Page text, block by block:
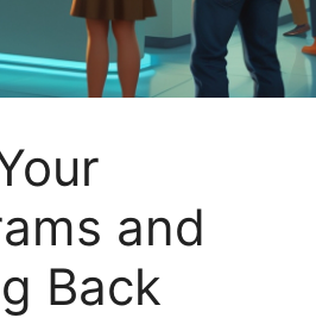
and
Back